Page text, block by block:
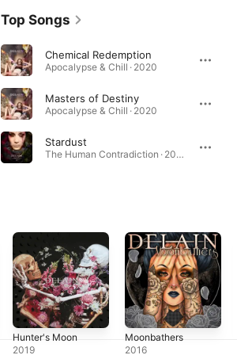
Top Songs
Chemical Redemption
Apocalypse & Chill · 2020
Masters of Destiny
Apocalypse & Chill · 2020
Stardust
The Human Contradiction · 2014
Hunter's Moon
2019
Moonbathers
2016